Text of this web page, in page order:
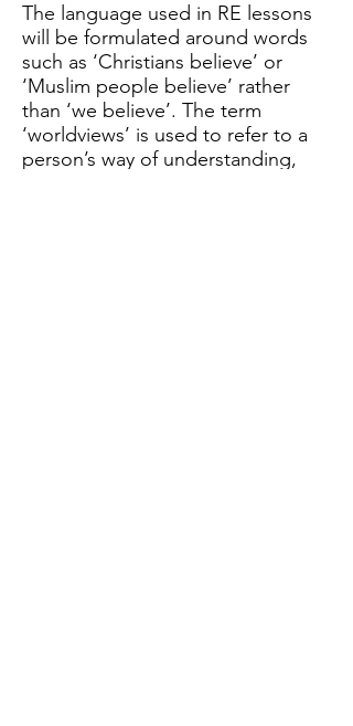
The language used in RE lessons
will be formulated around words
such as ‘Christians believe’ or
‘Muslim people believe’ rather
than ‘we believe’. The term
‘worldviews’ is used to refer to a
person’s way of understanding,